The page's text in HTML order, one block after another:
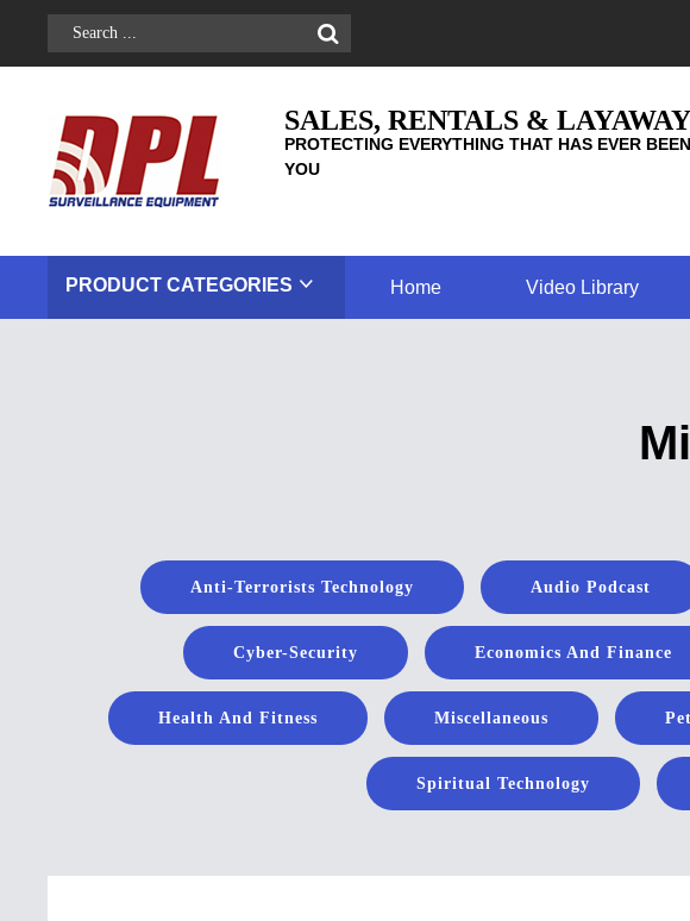
SALES, RENTALS &
PROTECTING EVERYTHING THAT HAS EVER
YOU
PRODUCT CATEGORIES Home Video Library
Anti-Terrorists Technology Audio Podcast
Cyber-Security Economics And Finance
Health And Fitness Miscellaneous
Spiritual Technology